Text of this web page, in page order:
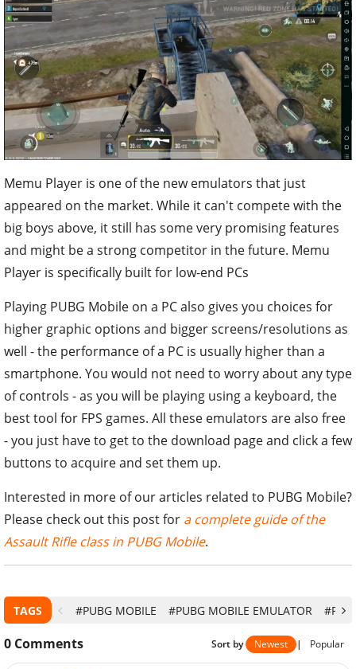
Memu Player is one of the new emulators that just
appeared on the market. While it can't compete with the
big boys above, it still has some very promising features
and might be a strong competitor in the future. Memu
Player is specifically built for low-end PCs
Playing PUBG Mobile on a PC also gives you choices for
higher graphic options and bigger screens/resolutions as
well - the performance of a PC is usually higher than a
smartphone. You would not need to worry about any type
of controls - as you will be playing using a keyboard, the
best tool for FPS games. All these emulators are also free
- you just have to get to the download page and click a few
buttons to acquire and set them up.
Interested in more of our articles related to PUBG Mobile?
Please check out this post for a complete guide of the
Assault Rifle class in PUBG Mobile.
TAGS #PUBG MOBILE #PUBG MOBILE EMULATOR
0 Comments Sort by Newest | Popular